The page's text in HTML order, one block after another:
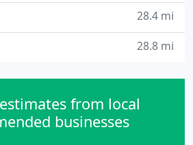
28.4 mi
28.8 mi
from local
businesses